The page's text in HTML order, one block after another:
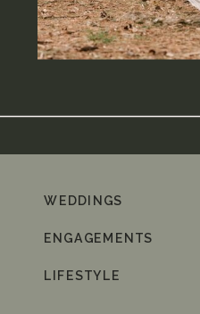
LIFESTYLE
ENGAGEMENTS
WEDDINGS